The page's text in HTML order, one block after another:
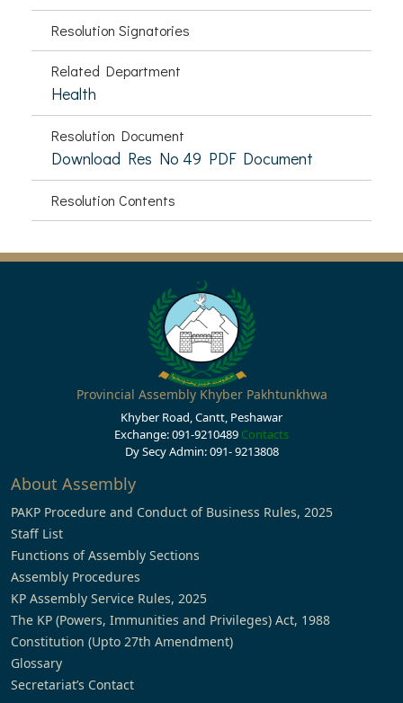
Resolution Signatories
Related Department
Health
Resolution Document
Download Res No 49 PDF Document
Resolution Contents
Provincial Assembly Khyber Pakhtunkhwa
Khyber Road, Cantt, Peshawar
Exchange: 091-9210489 Contacts
Dy Secy Admin: 091- 9213808
About Assembly
PAKP Procedure and Conduct of Business Rules, 2025
Staff List
Functions of Assembly Sections
Assembly Procedures
KP Assembly Service Rules, 2025
The KP (Powers, Immunities and Privileges) Act, 1988
Constitution (Upto 27th Amendment)
Glossary
Secretariat’s Contact